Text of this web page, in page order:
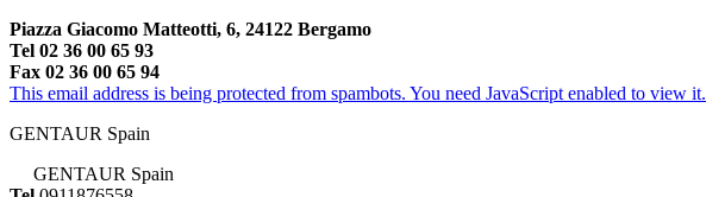
Piazza Giacomo Matteotti, 6, 24122 Bergamo
Tel 02 36 00 65 93
Fax 02 36 00 65 94
This email address is being protected from spambots. You need JavaScript enabled to view it.
GENTAUR Spain
GENTAUR Spain